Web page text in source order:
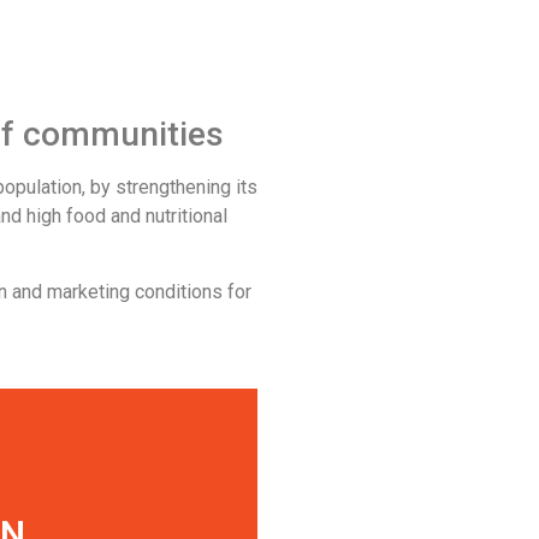
communities
by strengthening its
high food and nutritional
and marketing conditions for